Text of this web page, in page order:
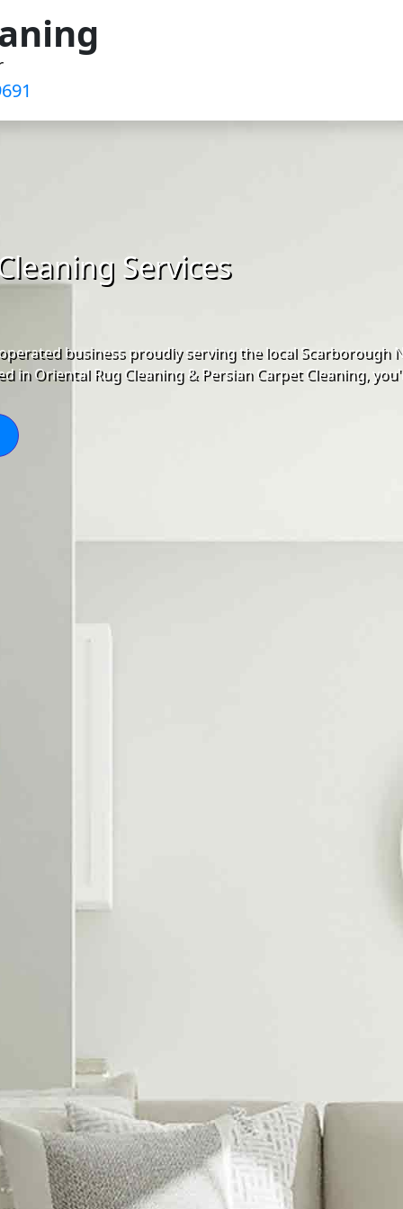
Services
business proudly serving the local Scarborough
in Oriental Rug Cleaning & Persian Carpet Cleaning,